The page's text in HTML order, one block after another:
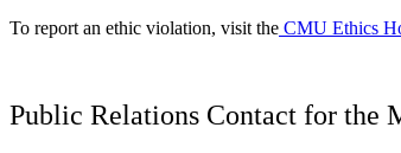
To report an ethic violation, visit the CMU Ethics
Public Relations Contact for the